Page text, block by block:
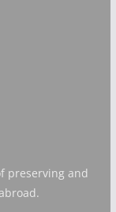
preserving and